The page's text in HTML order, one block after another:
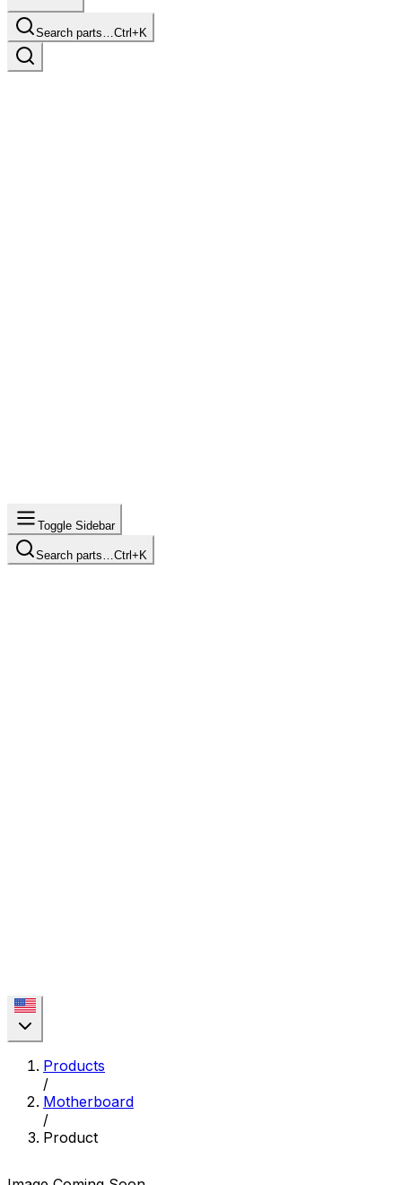
Search parts…Ctrl+K
Toggle Sidebar
Search parts… Ctrl+K
Products
/
Motherboard
/
Product